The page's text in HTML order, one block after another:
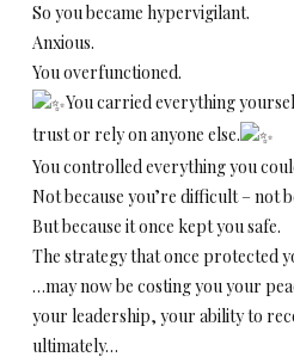
So you became hypervigilant.
Anxious.
You overfunctioned.
You carried everything
trust or rely on anyone else.
You controlled everything you
Not because you’re difficult – not
But because it once kept you safe.
The strategy that once protected
…may now be costing you your
your leadership, your ability to
ultimately…